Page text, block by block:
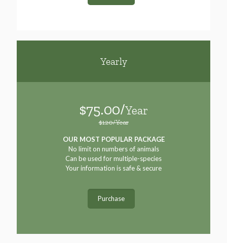
Yearly
$75.00/Year
$120/Year
OUR MOST POPULAR PACKAGE
No limit on numbers of animals
Can be used for multiple-species
Your information is safe & secure
Purchase